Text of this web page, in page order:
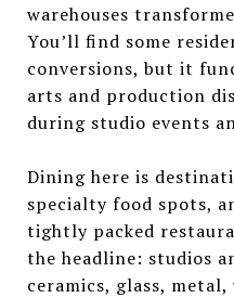
warehouses
You’ll find some
conversions, but it
arts and production
during studio events
Dining here is
specialty food spots,
tightly packed
the headline: studios
ceramics, glass,